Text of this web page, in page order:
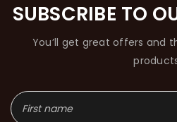
SUBSCRIBE TO
You’ll get great offers and